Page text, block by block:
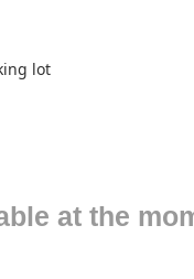
Key duplication,
Programming and
Automotive Lockout
Rekeying to change
lot
at the